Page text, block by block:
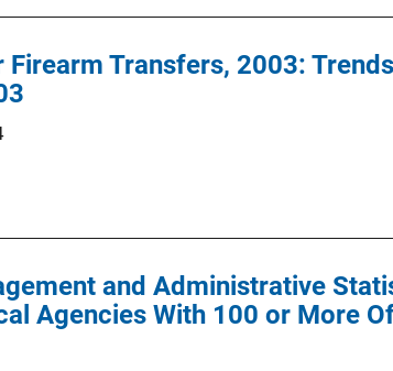
Transfers, 2003:
and Administrative
Agencies With 100 or More